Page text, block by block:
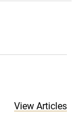
View Articles